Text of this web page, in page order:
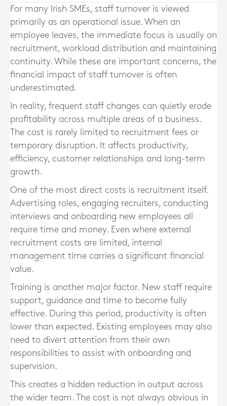
For many Irish SMEs, staff turnover is viewed
primarily as an operational issue. When an
employee leaves, the immediate focus is usually on
recruitment, workload distribution and maintaining
continuity. While these are important concerns, the
financial impact of staff turnover is often
underestimated.
In reality, frequent staff changes can quietly erode
profitability across multiple areas of a business.
The cost is rarely limited to recruitment fees or
temporary disruption. It affects productivity,
efficiency, customer relationships and long-term
growth.
One of the most direct costs is recruitment itself.
Advertising roles, engaging recruiters, conducting
interviews and onboarding new employees all
require time and money. Even where external
recruitment costs are limited, internal
management time carries a significant financial
value.
Training is another major factor. New staff require
support, guidance and time to become fully
effective. During this period, productivity is often
lower than expected. Existing employees may also
need to divert attention from their own
responsibilities to assist with onboarding and
supervision.
This creates a hidden reduction in output across
the wider team. The cost is not always obvious in